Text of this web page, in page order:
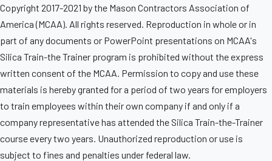
Copyright 2017-2021 by the Mason Contractors Association of
America (MCAA). All rights reserved. Reproduction in whole or in
part of any documents or PowerPoint presentations on MCAA's
Silica Train-the Trainer program is prohibited without the express
written consent of the MCAA. Permission to copy and use these
materials is hereby granted for a period of two years for employers
to train employees within their own company if and only if a
company representative has attended the Silica Train-the-Trainer
course every two years. Unauthorized reproduction or use is
subject to fines and penalties under federal law.